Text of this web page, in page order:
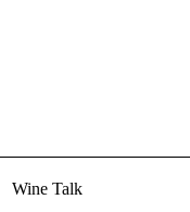
Wine Talk